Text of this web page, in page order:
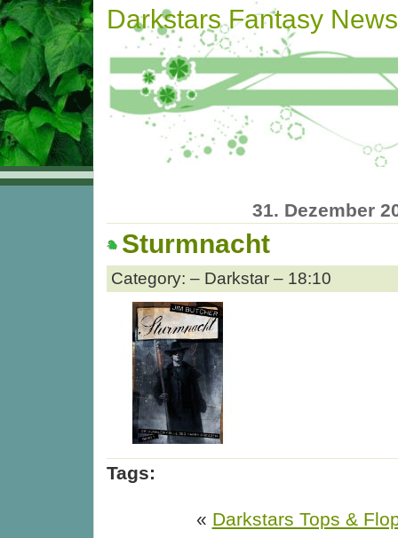
Darkstars Fantasy News
31. Dezember
Sturmnacht
Category: – Darkstar – 18:10
Tags:
« Darkstars Tops &